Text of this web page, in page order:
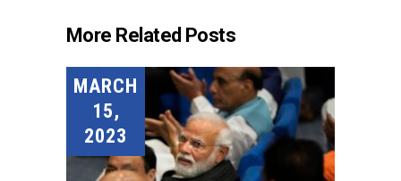
More Related Posts
MARCH
15,
2023